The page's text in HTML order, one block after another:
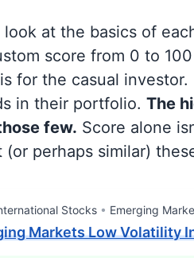
at the basics of
score from 0 to
for the casual
in their portfolio. The
few. Score alone
perhaps similar)
Stocks Emerging
Markets Low Volatility